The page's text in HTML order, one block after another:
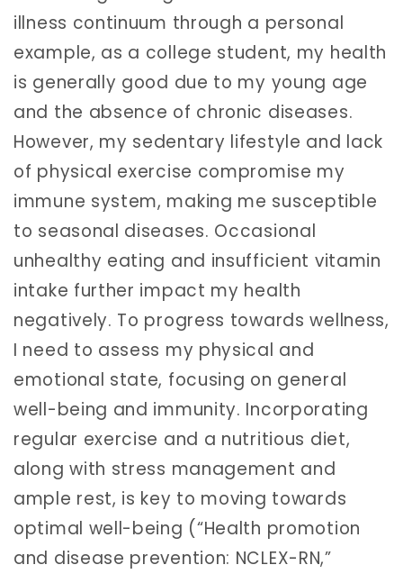
illness continuum through a personal
example, as a college student, my health
is generally good due to my young age
and the absence of chronic diseases.
However, my sedentary lifestyle and lack
of physical exercise compromise my
immune system, making me susceptible
to seasonal diseases. Occasional
unhealthy eating and insufficient vitamin
intake further impact my health
negatively. To progress towards wellness,
I need to assess my physical and
emotional state, focusing on general
well-being and immunity. Incorporating
regular exercise and a nutritious diet,
along with stress management and
ample rest, is key to moving towards
optimal well-being (“Health promotion
and disease prevention: NCLEX-RN,”